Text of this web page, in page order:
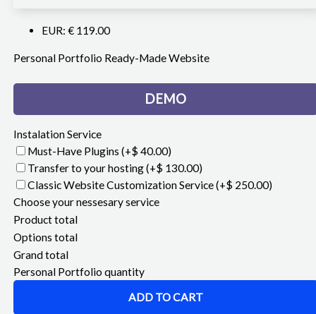
EUR: € 119.00
Personal Portfolio Ready-Made Website
DEMO
Instalation Service
Must-Have Plugins (+$ 40.00)
Transfer to your hosting(+$ 130.00)
Classic Website Customization Service(+$ 250.00)
Choose your nessesary service
Product total
Options total
Grand total
Personal Portfolio quantity
ADD TO CART